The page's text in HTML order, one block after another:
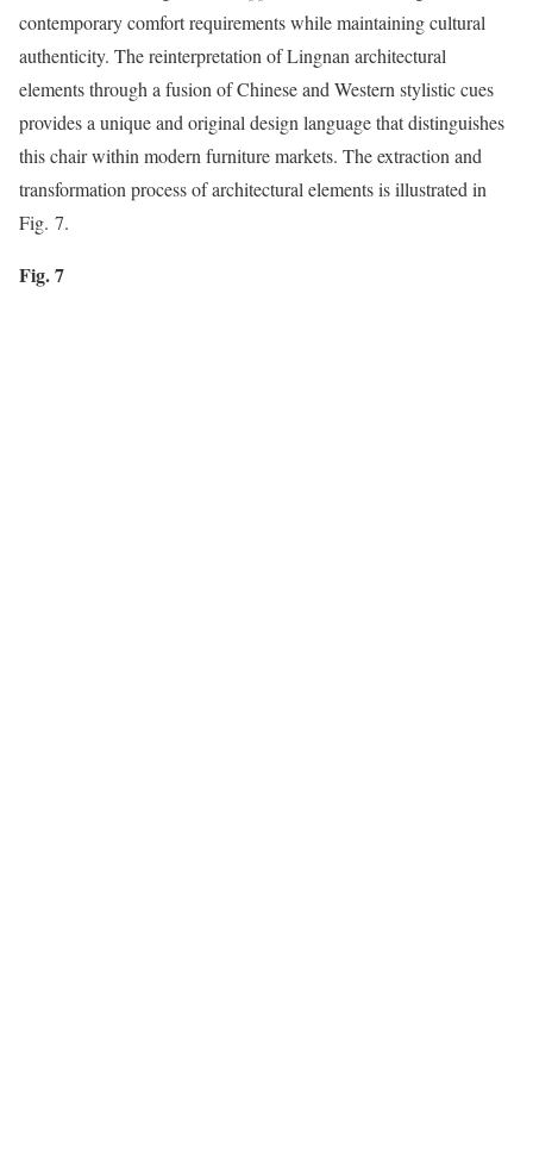
contemporary comfort requirements while maintaining cultural
authenticity. The reinterpretation of Lingnan architectural
elements through a fusion of Chinese and Western stylistic cues
provides a unique and original design language that distinguishes
this chair within modern furniture markets. The extraction and
transformation process of architectural elements is illustrated in
Fig. 7.
Fig. 7